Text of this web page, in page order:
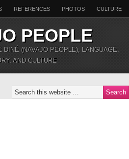
REFERENCES PHOTOS CULTURE
PEOPLE
DINÉ (NAVAJO PEOPLE), LANGUAGE,
AND CULTURE